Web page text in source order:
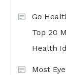
Go
Top 20
Health
Most